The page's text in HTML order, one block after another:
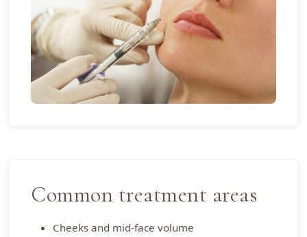
Common treatment areas
Cheeks and mid-face volume